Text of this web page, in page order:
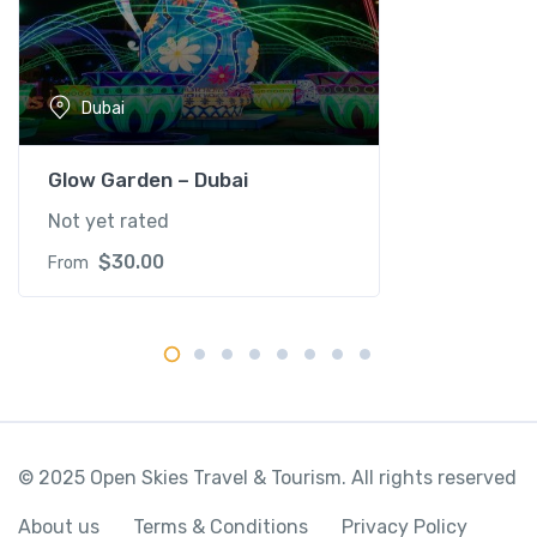
r
k
q
u
a
n
i
t
Dubai
Glow Garden – Dubai
Not yet rated
From $30.00
© 2025 Open Skies Travel & Tourism. All rights reserved
About us Terms & Conditions Privacy Policy